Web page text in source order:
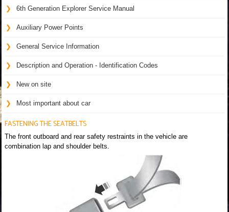
6th Generation Explorer Service Manual
Auxiliary Power Points
General Service Information
Description and Operation - Identification Codes
New on site
Most important about car
FASTENING THE SEATBELTS
The front outboard and rear safety restraints in the vehicle are
combination lap and shoulder belts.